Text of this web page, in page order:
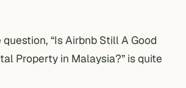
“Is Airbnb Still A Good
Property in Malaysia?” is quite